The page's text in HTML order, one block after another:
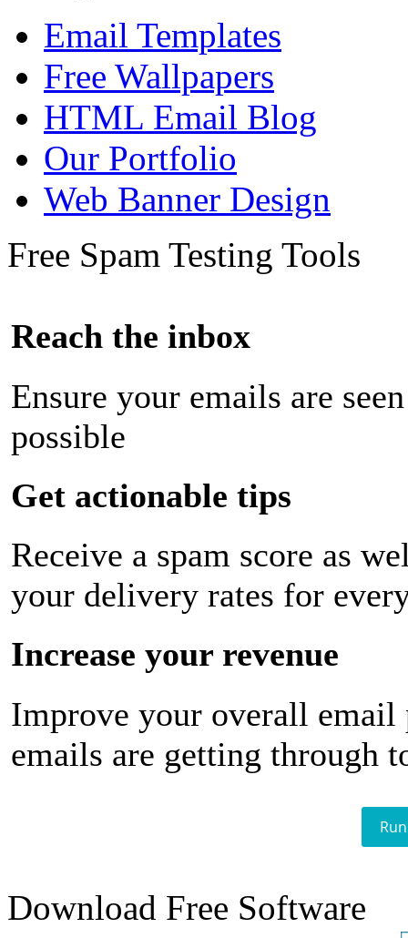
Email Templates
Free Wallpapers
HTML Email Blog
Our Portfolio
Web Banner Design
Free Spam Testing Tools
Reach the inbox
Ensure your emails are
possible
Get actionable tips
Receive a spam score as
your delivery rates for
Increase your revenue
Improve your overall email
emails are getting through
Download Free Software